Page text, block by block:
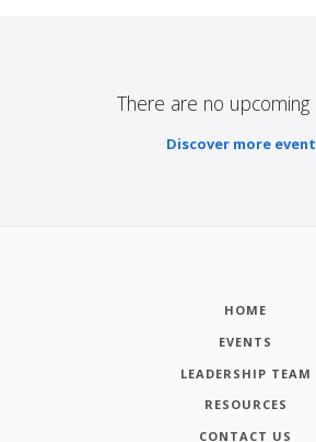
There are no upcoming
Discover more
HOME
EVENTS
LEADERSHIP TEAM
RESOURCES
CONTACT US